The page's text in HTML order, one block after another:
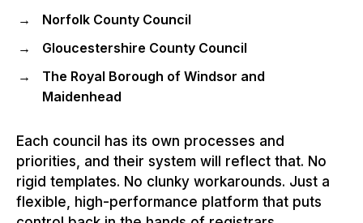
Norfolk County Council
Gloucestershire County Council
The Royal Borough of Windsor and
Maidenhead
Each council has its own processes and
priorities, and their system will reflect that. No
rigid templates. No clunky workarounds. Just a
flexible, high-performance platform that puts